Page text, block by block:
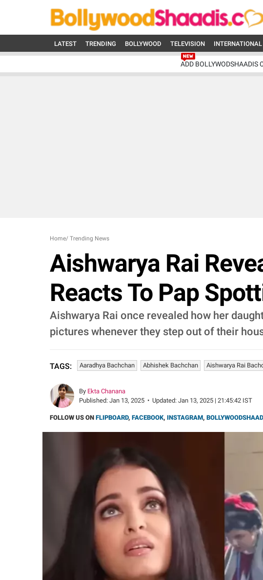
LATEST TRENDING BOLLYWOOD TELEVISION INTERNATIONAL
ADD BOLLYWODSHAADIS
Home/ Trending News
Aishwarya Rai
Reacts To Pap
Aishwarya Rai once revealed how her
pictures whenever they step out of their
TAGS: Aaradhya Bachchan Abhishek Bachchan Aishwarya Rai
By Ekta Chanana
Published: Jan 13, 2025 • Updated: Jan 13, 2025 | 21:45:42 IST
FOLLOW US ON FLIPBOARD, FACEBOOK, INSTAGRAM,